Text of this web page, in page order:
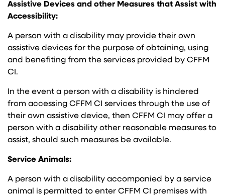
Assistive Devices and other Measures that Assist with
Accessibility:
A person with a disability may provide their own
assistive devices for the purpose of obtaining, using
and benefiting from the services provided by CFFM
CI.
In the event a person with a disability is hindered
from accessing CFFM CI services through the use of
their own assistive device, then CFFM CI may offer a
person with a disability other reasonable measures to
assist, should such measures be available.
Service Animals:
A person with a disability accompanied by a service
animal is permitted to enter CFFM CI premises with